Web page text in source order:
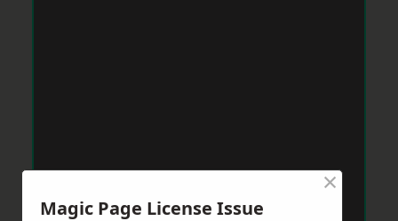
Magic Page License Issue
×